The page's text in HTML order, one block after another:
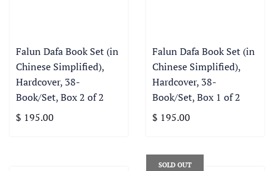
Falun Dafa Book Set (in
Chinese Simplified),
Hardcover, 38-
Book/Set, Box 2 of 2
$ 195.00
Falun Dafa Book Set (in
Chinese Simplified),
Hardcover, 38-
Book/Set, Box 1 of 2
$ 195.00
SOLD OUT